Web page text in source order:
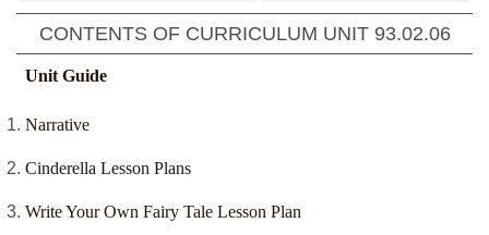
CONTENTS OF CURRICULUM UNIT 93.02.06
Unit Guide
Narrative
Cinderella Lesson Plans
Write Your Own Fairy Tale Lesson Plan